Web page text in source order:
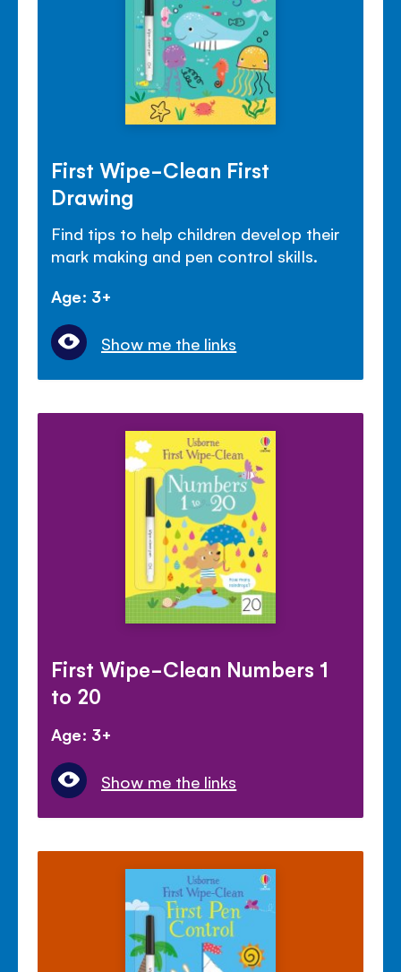
First Wipe-Clean First
Drawing
Find tips to help children develop their
mark making and pen control skills.
Age: 3+
Show me the links
First Wipe-Clean Numbers 1
to 20
Age: 3+
Show me the links